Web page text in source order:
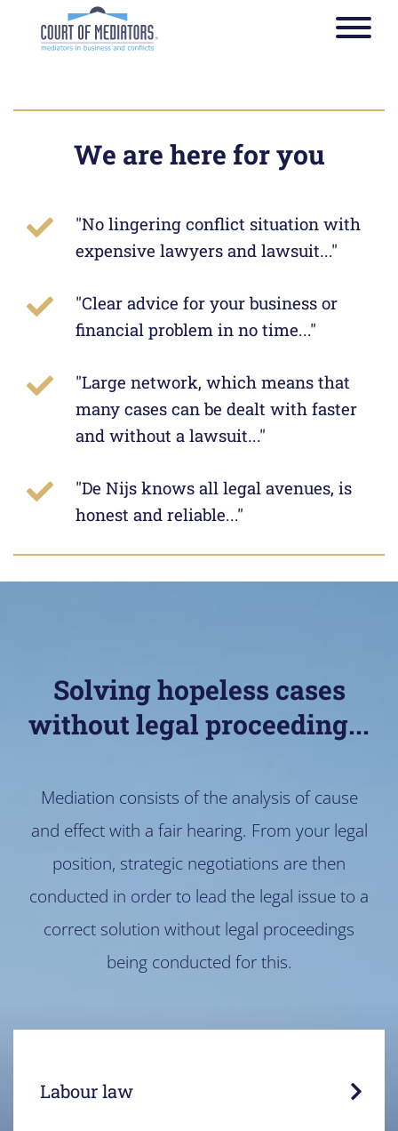
Toggle
Strategy: Insight is often
more important than
The path to the correct
starts at Courts of Mediators
We are here for you
"No lingering conflict situation with
expensive lawyers and lawsuit..."
"Clear advice for your business or
financial problem in no time..."
"Large network, which means that
many cases can be dealt with faster
and without a lawsuit..."
"De Nijs knows all legal avenues, is
honest and reliable..."
Solving hopeless cases
without legal proceeding...
Mediation consists of the analysis of cause
and effect with a fair hearing. From your legal
position, strategic negotiations are then
conducted in order to lead the legal issue to a
correct solution without legal proceedings
being conducted for this.
Labour law